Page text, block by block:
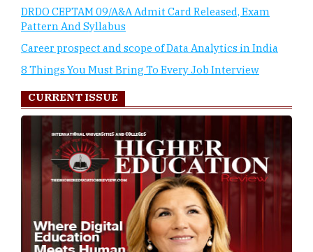
DRDO CEPTAM 09/A&A Admit Card Released, Exam
Pattern And Syllabus
Career prospect and scope of Data Analytics in India
8 Things You Must Bring To Every Job Interview
CURRENT ISSUE